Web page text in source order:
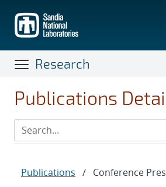
main
content
Research
Publications
Publications / Conference